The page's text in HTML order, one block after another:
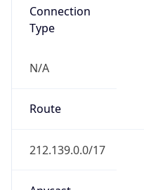
Connection
Type
N/A
Route
212.139.0.0/17